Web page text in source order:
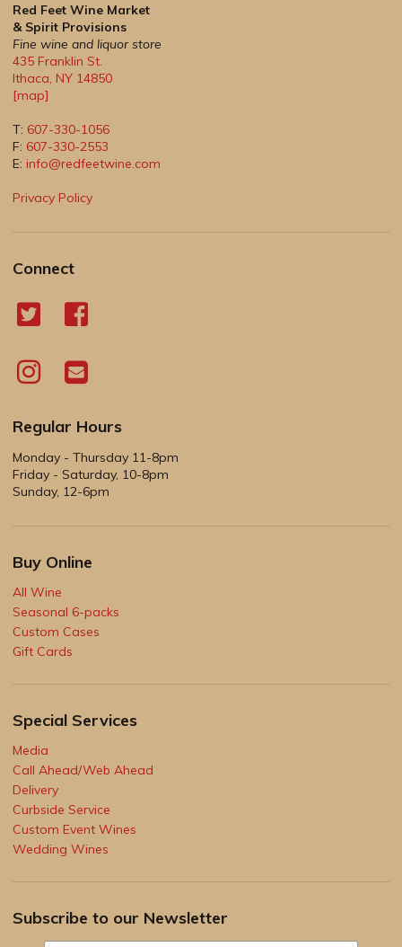
Red Feet Wine Market
& Spirit Provisions
Fine wine and liquor store
435 Franklin St.
Ithaca, NY 14850
[map]
T: 607-330-1056
F: 607-330-2553
E: info@redfeetwine.com
Privacy Policy
Connect
Regular Hours
Monday - Thursday 11-8pm
Friday - Saturday, 10-8pm
Sunday, 12-6pm
Buy Online
All Wine
Seasonal 6-packs
Custom Cases
Gift Cards
Special Services
Media
Call Ahead/Web Ahead
Delivery
Curbside Service
Custom Event Wines
Wedding Wines
Subscribe to our Newsletter